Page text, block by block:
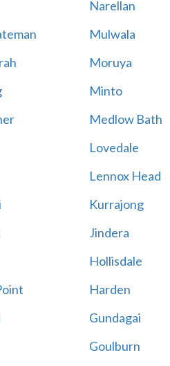
Narellan
Mulwala
Moruya
Minto
Medlow Bath
Lovedale
Lennox Head
Kurrajong
Jindera
Hollisdale
Harden
Gundagai
Goulburn